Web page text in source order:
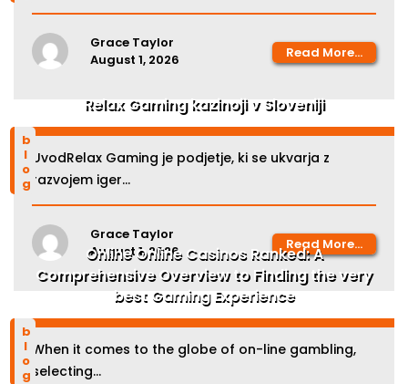
Grace Taylor
August 1, 2026
Read More...
blog
Relax Gaming kazinoji v Sloveniji
UvodRelax Gaming je podjetje, ki se ukvarja z
razvojem iger...
Grace Taylor
August 1, 2026
Read More...
blog
Online Online Casinos Ranked: A
Comprehensive Overview to Finding the very
best Gaming Experience
When it comes to the globe of on-line gambling,
selecting...